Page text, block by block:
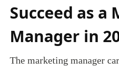
Succeed as a
Manager in
The marketing manager